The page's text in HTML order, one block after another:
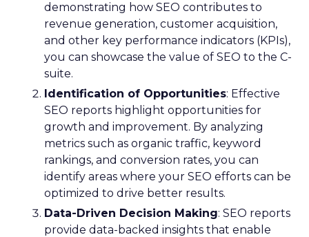
demonstrating how SEO contributes to
revenue generation, customer acquisition,
and other key performance indicators (KPIs),
you can showcase the value of SEO to the C-
suite.
Identification of Opportunities: Effective
SEO reports highlight opportunities for
growth and improvement. By analyzing
metrics such as organic traffic, keyword
rankings, and conversion rates, you can
identify areas where your SEO efforts can be
optimized to drive better results.
Data-Driven Decision Making: SEO reports
provide data-backed insights that enable